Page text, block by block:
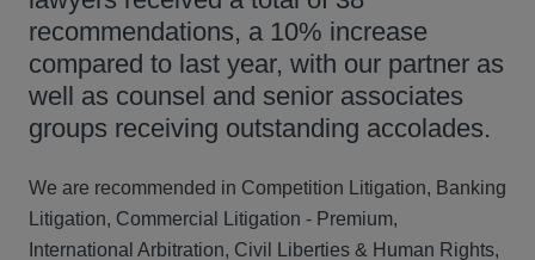
recommendations, a 10% increase
compared to last year, with our partner as
well as counsel and senior associates
groups receiving outstanding accolades.
We are recommended in Competition Litigation, Banking
Litigation, Commercial Litigation - Premium,
International Arbitration, Civil Liberties & Human Rights,